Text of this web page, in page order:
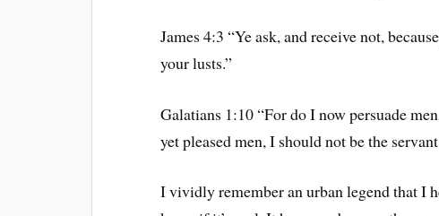
James 4:3 “Ye ask, and receive not,
your lusts.”
Galatians 1:10 “For do I now persuade
yet pleased men, I should not be the
I vividly remember an urban legend that I